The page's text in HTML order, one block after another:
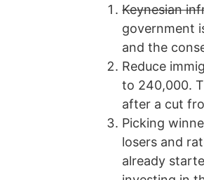
Keynesian
government
and the
Reduce
to 240,000.
after a cut
Picking
losers and
already